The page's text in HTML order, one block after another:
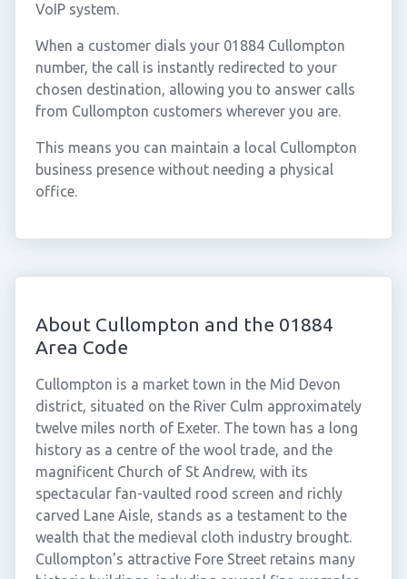
VoIP system.
When a customer dials your 01884 Cullompton
number, the call is instantly redirected to your
chosen destination, allowing you to answer calls
from Cullompton customers wherever you are.
This means you can maintain a local Cullompton
business presence without needing a physical
office.
About Cullompton and the 01884
Area Code
Cullompton is a market town in the Mid Devon
district, situated on the River Culm approximately
twelve miles north of Exeter. The town has a long
history as a centre of the wool trade, and the
magnificent Church of St Andrew, with its
spectacular fan-vaulted rood screen and richly
carved Lane Aisle, stands as a testament to the
wealth that the medieval cloth industry brought.
Cullompton's attractive Fore Street retains many